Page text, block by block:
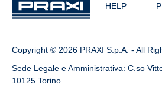
HELP
Copyright © 2026 PRAXI S.p.A. - All
Sede Legale e Amministrativa: C.so
10125 Torino